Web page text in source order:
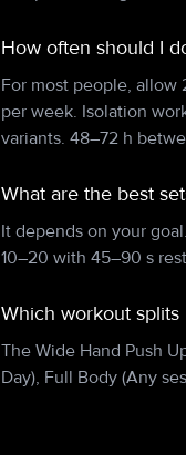
How often should I
For most people, allow
per week. Isolation
variants. 48–72 h
What are the best
It depends on your
10–20 with 45–90 s
Which workout
The Wide Hand Push
Day), Full Body (Any